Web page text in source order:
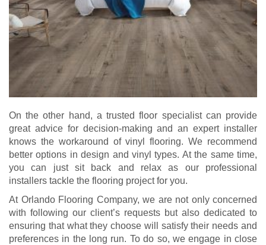
On the other hand, a trusted floor specialist can provide
great advice for decision-making and an expert installer
knows the workaround of vinyl flooring. We recommend
better options in design and vinyl types. At the same time,
you can just sit back and relax as our professional
installers tackle the flooring project for you.
At Orlando Flooring Company, we are not only concerned
with following our client’s requests but also dedicated to
ensuring that what they choose will satisfy their needs and
preferences in the long run. To do so, we engage in close